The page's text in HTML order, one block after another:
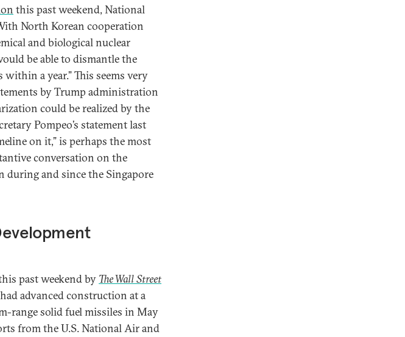
this past weekend, National
North Korean cooperation
and biological nuclear
be able to dismantle the
a year.” This seems very
by Trump administration
could be realized by the
Pompeo’s statement last
on it,” is perhaps the most
conversation on the
during and since the Singapore
past weekend by The Wall Street
advanced construction at a
range solid fuel missiles in May
from the U.S. National Air and